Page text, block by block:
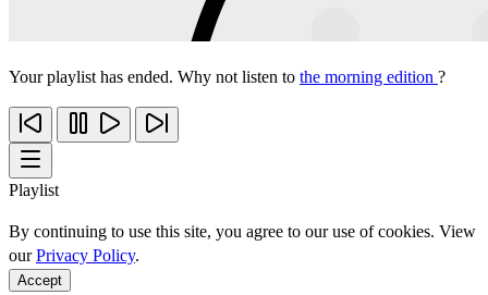
Your playlist has ended. Why not listen to the morning edition ?
Playlist
By continuing to use this site, you agree to our use of cookies. View
ourPrivacy Policy.
Accept